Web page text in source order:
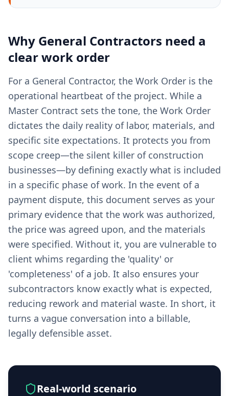
Why General Contractors need a
clearwork order
For a General Contractor, the Work Order is the
operational heartbeat of the project. While a
Master Contract sets the tone, the Work Order
dictates the daily reality of labor, materials, and
specific site expectations. It protects you from
scope creep—the silent killer of construction
businesses—by defining exactly what is included
in a specific phase of work. In the event of a
payment dispute, this document serves as your
primary evidence that the work was authorized,
the price was agreed upon, and the materials
were specified. Without it, you are vulnerable to
client whims regarding the 'quality' or
'completeness' of a job. It also ensures your
subcontractors know exactly what is expected,
reducing rework and material waste. In short, it
turns a vague conversation into a billable,
legally defensible asset.
Real-world scenario